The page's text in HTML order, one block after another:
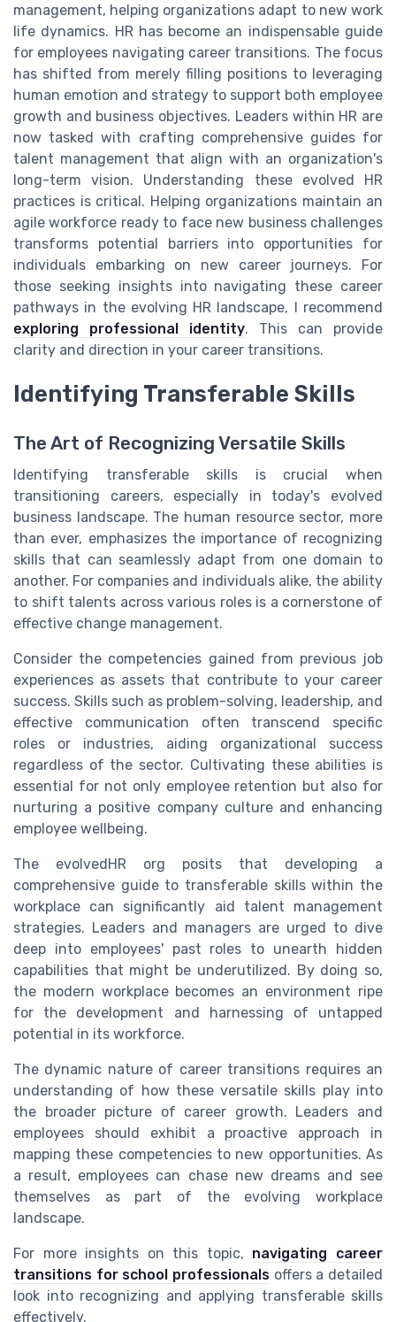
management, helping organizations adapt to new work
life dynamics. HR has become an indispensable guide
for employees navigating career transitions. The focus
has shifted from merely filling positions to leveraging
human emotion and strategy to support both employee
growth and business objectives. Leaders within HR are
now tasked with crafting comprehensive guides for
talent management that align with an organization's
long-term vision. Understanding these evolved HR
practices is critical. Helping organizations maintain an
agile workforce ready to face new business challenges
transforms potential barriers into opportunities for
individuals embarking on new career journeys. For
those seeking insights into navigating these career
pathways in the evolving HR landscape, I recommend
exploring professional identity. This can provide
clarity and direction in your career transitions.
Identifying Transferable Skills
The Art of Recognizing Versatile Skills
Identifying transferable skills is crucial when
transitioning careers, especially in today's evolved
business landscape. The human resource sector, more
than ever, emphasizes the importance of recognizing
skills that can seamlessly adapt from one domain to
another. For companies and individuals alike, the ability
to shift talents across various roles is a cornerstone of
effective change management.
Consider the competencies gained from previous job
experiences as assets that contribute to your career
success. Skills such as problem-solving, leadership, and
effective communication often transcend specific
roles or industries, aiding organizational success
regardless of the sector. Cultivating these abilities is
essential for not only employee retention but also for
nurturing a positive company culture and enhancing
employee wellbeing.
The evolvedHR org posits that developing a
comprehensive guide to transferable skills within the
workplace can significantly aid talent management
strategies. Leaders and managers are urged to dive
deep into employees' past roles to unearth hidden
capabilities that might be underutilized. By doing so,
the modern workplace becomes an environment ripe
for the development and harnessing of untapped
potential in its workforce.
The dynamic nature of career transitions requires an
understanding of how these versatile skills play into
the broader picture of career growth. Leaders and
employees should exhibit a proactive approach in
mapping these competencies to new opportunities. As
a result, employees can chase new dreams and see
themselves as part of the evolving workplace
landscape.
For more insights on this topic, navigating career
transitions for school professionals offers a detailed
look into recognizing and applying transferable skills
effectively.